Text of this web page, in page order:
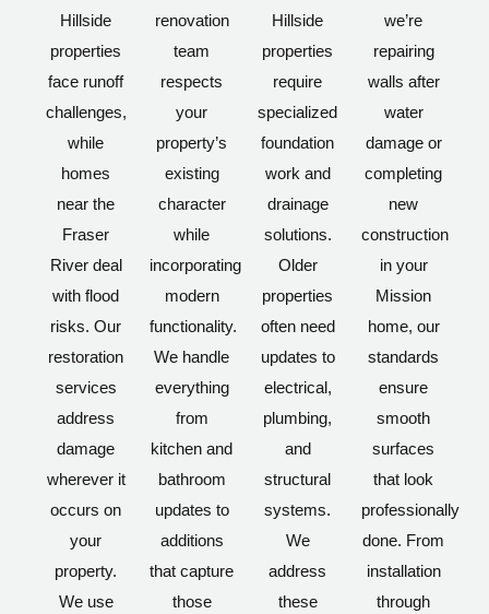
Hillside
properties
face runoff
challenges,
while
homes
near the
Fraser
River deal
with flood
risks. Our
restoration
services
address
damage
wherever it
occurs on
your
property.
We use
renovation
team
respects
your
property’s
existing
character
while
incorporating
modern
functionality.
We handle
everything
from
kitchen and
bathroom
updates to
additions
that capture
those
Hillside
properties
require
specialized
foundation
work and
drainage
solutions.
Older
properties
often need
updates to
electrical,
plumbing,
and
structural
systems.
We
address
these
we’re
repairing
walls after
water
damage or
completing
new
construction
in your
Mission
home, our
standards
ensure
smooth
surfaces
that look
professionally
done. From
installation
through